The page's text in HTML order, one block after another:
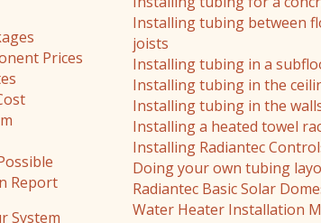
Prices
Report
System
Installing tubing between
joists
Installing tubing in a
Installing tubing in the
Installing tubing in the
Installing a heated towel
Installing Radiantec
Doing your own tubing
Radiantec Basic Solar
Water Heater Installation